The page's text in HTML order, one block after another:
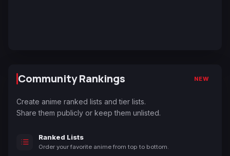
Community Rankings NEW
Create anime ranked lists and tier lists.
Share them publicly or keep them unlisted.
Ranked Lists
Order your favorite anime from top to bottom.